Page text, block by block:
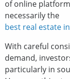
of online
necessarily the
best real estate
With careful
demand,
particularly in